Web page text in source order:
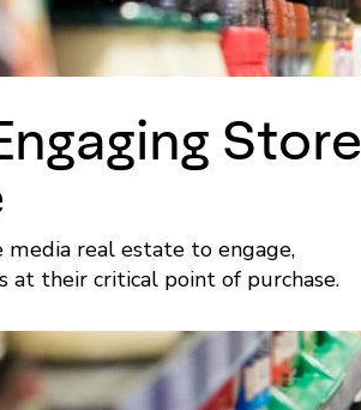
Store
real estate to engage,
at their critical point of purchase.